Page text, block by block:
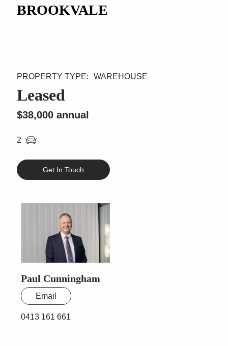
BROOKVALE
Leased
$38,000 annual
2
WAREHOUSE
Get In Touch
Paul Cunningham
0413 161 661
Email